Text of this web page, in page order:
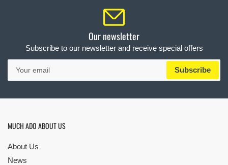
Our newsletter
Subscribe to our newsletter and receive special offers
Your
email
Subscribe
MUCH ADO ABOUT US
About Us
News